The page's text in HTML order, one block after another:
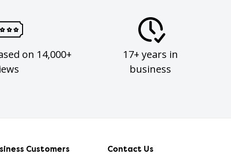
on 14,000+
17+ years in
business
Customers Contact Us